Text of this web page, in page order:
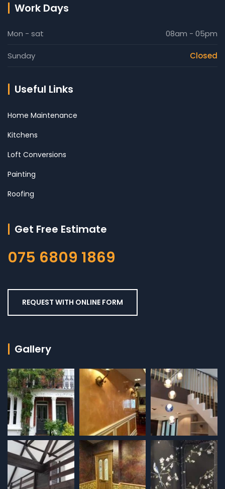
Work Days
Mon - sat 08am - 05pm
Sunday Closed
Useful Links
Home Maintenance
Kitchens
Loft Conversions
Painting
Roofing
Get Free Estimate
075 6809 1869
REQUEST WITH ONLINE FORM
Gallery